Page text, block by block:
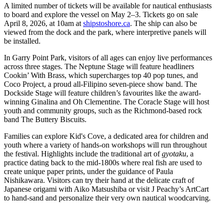
A limited number of tickets will be available for nautical enthusiasts
to board and explore the vessel on May 2–3. Tickets go on sale
April 8, 2026, at 10am atshipstoshore.ca. The ship can also be
viewed from the dock and the park, where interpretive panels will
be installed.
In Garry Point Park, visitors of all ages can enjoy live performances
across three stages. The Neptune Stage will feature headliners
Cookin’ With Brass, which supercharges top 40 pop tunes, and
Coco Project, a proud all-Filipino seven-piece show band. The
Dockside Stage will feature children’s favourites like the award-
winning Ginalina and Oh Clementine. The Coracle Stage will host
youth and community groups, such as the Richmond-based rock
band The Buttery Biscuits.
Families can explore Kid's Cove, a dedicated area for children and
youth where a variety of hands-on workshops will run throughout
the festival. Highlights include the traditional art ofgyotaku, a
practice dating back to the mid-1800s where real fish are used to
create unique paper prints, under the guidance of Paula
Nishikawara. Visitors can try their hand at the delicate craft of
Japanese origami with Aiko Matsushiba or visit J Peachy’s ArtCart
to hand-sand and personalize their very own nautical woodcarving.